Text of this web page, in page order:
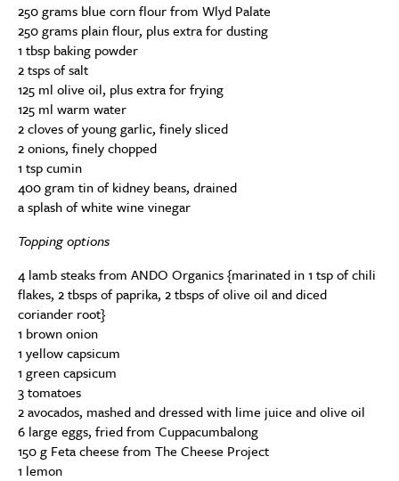
250 grams blue corn flour from Wlyd Palate
250 grams plain flour, plus extra for dusting
1 tbsp baking powder
2 tsps of salt
125 ml olive oil, plus extra for frying
125 ml warm water
2 cloves of young garlic, finely sliced
2 onions, finely chopped
1 tsp cumin
400 gram tin of kidney beans, drained
a splash of white wine vinegar
Topping options
4 lamb steaks from ANDO Organics {marinated in 1 tsp of chili
flakes, 2 tbsps of paprika, 2 tbsps of olive oil and diced
coriander root}
1 brown onion
1 yellow capsicum
1 green capsicum
3 tomatoes
2 avocados, mashed and dressed with lime juice and olive oil
6 large eggs, fried from Cuppacumbalong
150 g Feta cheese from The Cheese Project
1 lemon